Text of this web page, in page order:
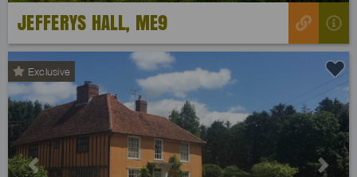
JEFFERYS HALL, ME9
Exclusive
Previous Next